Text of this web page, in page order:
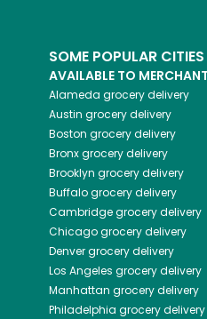
SOME POPULAR CITIES
AVAILABLE TO
Alameda grocery delivery
Austin grocery delivery
Boston grocery delivery
Bronxgrocery delivery
Brooklyn grocery delivery
Buffalogrocery delivery
Cambridgegrocery delivery
Chicagogrocery delivery
Denvergrocery delivery
Los Angeles grocery delivery
Manhattan grocery delivery
Philadelphia grocery delivery